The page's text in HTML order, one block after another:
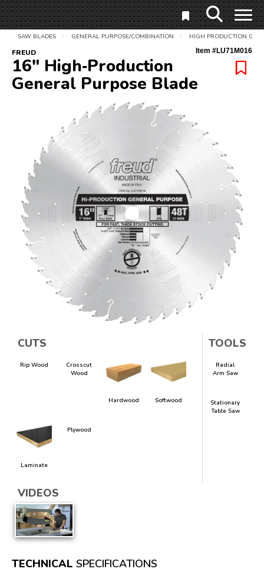
SAW BLADES / GENERAL PURPOSE/COMBINATION / HIGH PRODUCTION
FREUD Item #LU71M016
16" High‑Production
General Purpose Blade
CUTS
Rip Wood
Crosscut
Wood
Hardwood Softwood
Laminate
Plywood
TOOLS
Radial
Arm Saw
Stationary
Table Saw
VIDEOS
TECHNICAL SPECIFICATIONS